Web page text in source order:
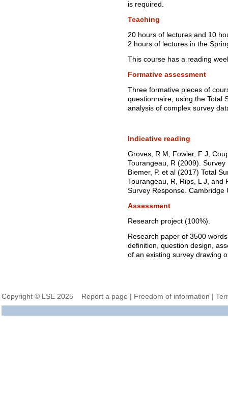
is required.
Teaching
20 hours of lectures and 10
2 hours of lectures in the
This course has a reading
Formative assessment
Three formative pieces of
questionnaire, using the Total
analysis of complex survey
Indicative reading
Groves, R M, Fowler, F J,
Tourangeau, R (2009).
Biemer, P. et al (2017) Total
Tourangeau, R, Rips, L J, and
Survey Response. Cambridge
Assessment
Research project (100%).
Research paper of 3500
definition, question design,
of an existing survey drawing
Copyright © LSE 2025 Report a page | Freedom of information |